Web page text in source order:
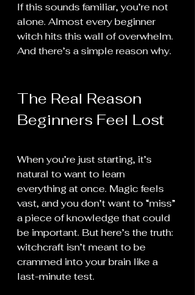
If this sounds familiar, you’re not
alone. Almost every beginner
witch hits this wall of overwhelm.
And there’s a simple reason why.
The Real Reason
Beginners Feel Lost
When you’re just starting, it’s
natural to want to learn
everything at once. Magic feels
vast, and you don’t want to “miss”
a piece of knowledge that could
be important. But here’s the truth:
witchcraft isn’t meant to be
crammed into your brain like a
last-minute test.